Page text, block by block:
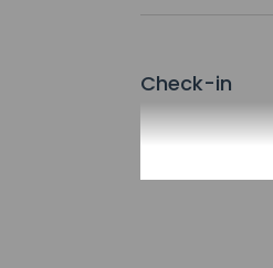
Check-in